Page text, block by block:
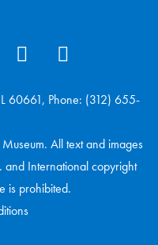
60661, Phone: (312) 655-
All text and images
and International copyright
is prohibited.